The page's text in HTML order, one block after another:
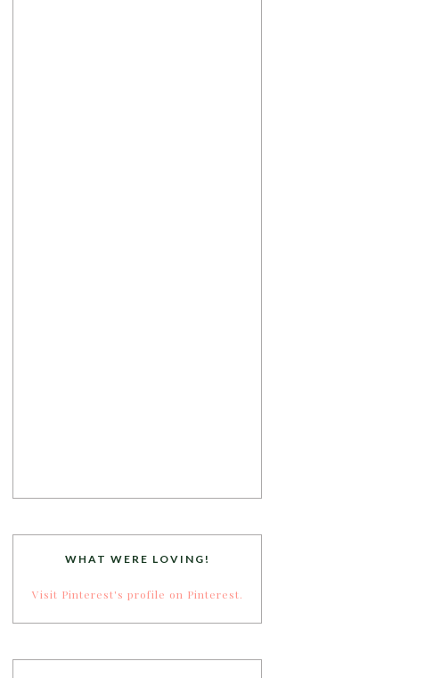
WHAT WERE LOVING!
Visit Pinterest's profile on Pinterest.